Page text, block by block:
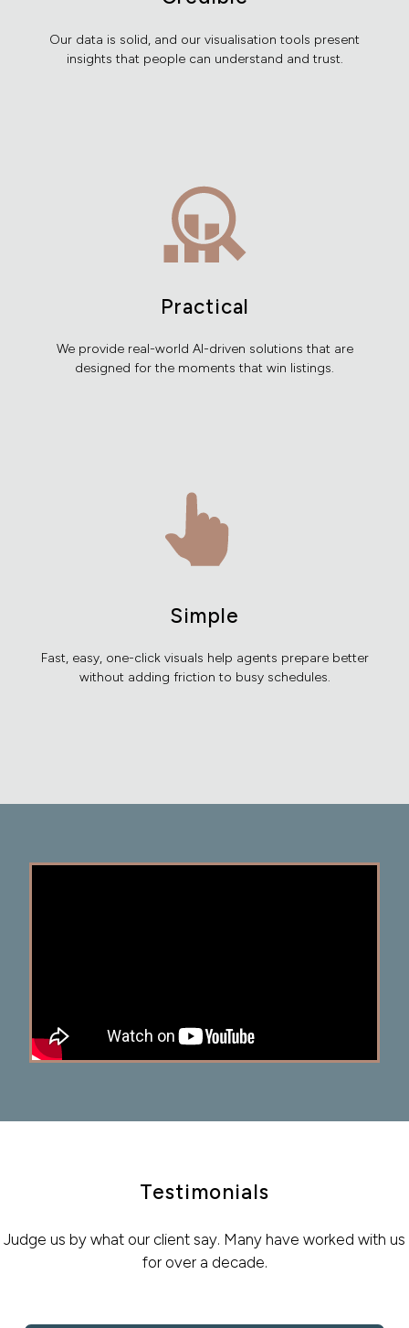
Our data is solid, and our visualisation tools present
insights that people can understand and trust.
Practical
We provide real-world AI-driven solutions that are
designed for the moments that win listings.
Simple
Fast, easy, one-click visuals help agents prepare better
without adding friction to busy schedules.
Testimonials
Judge us by what our client say. Many have worked with us
for over a decade.